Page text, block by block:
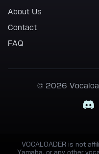
About Us
Contact
FAQ
© 2026
VOCALOADER is not
Yamaha, or any other